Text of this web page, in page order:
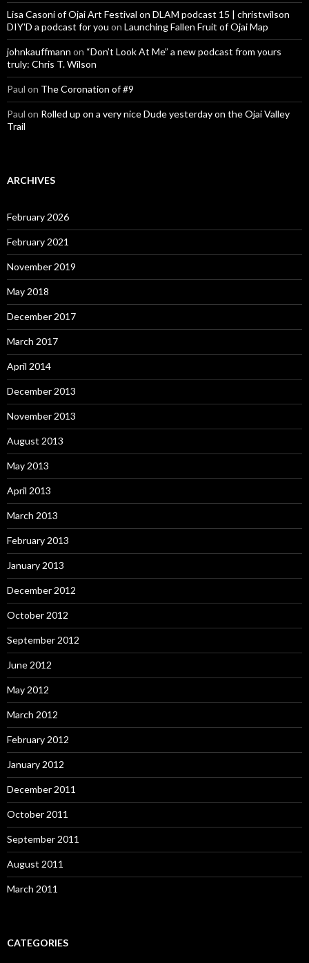
Lisa Casoni of Ojai Art Festival on DLAM podcast 15 | christwilson
DIY'D a podcast for you on Launching Fallen Fruit of Ojai Map
johnkauffmann on “Don’t Look At Me” a new podcast from yours
truly: Chris T. Wilson
Paul on The Coronation of #9
Paul on Rolled up on a very nice Dude yesterday on the Ojai Valley
Trail
ARCHIVES
February 2026
February 2021
November 2019
May 2018
December 2017
March 2017
April 2014
December 2013
November 2013
August 2013
May 2013
April 2013
March 2013
February 2013
January 2013
December 2012
October 2012
September 2012
June 2012
May 2012
March 2012
February 2012
January 2012
December 2011
October 2011
September 2011
August 2011
March 2011
CATEGORIES